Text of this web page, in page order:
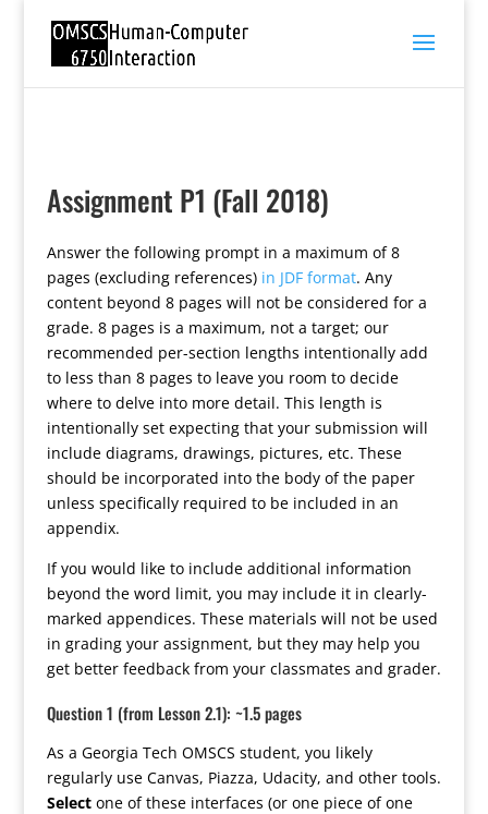
Assignment P1 (Fall 2018)
Answer the following prompt in a maximum of 8
pages (excluding references) in JDF format. Any
content beyond 8 pages will not be considered for a
grade. 8 pages is a maximum, not a target; our
recommended per-section lengths intentionally add
to less than 8 pages to leave you room to decide
where to delve into more detail. This length is
intentionally set expecting that your submission will
include diagrams, drawings, pictures, etc. These
should be incorporated into the body of the paper
unless specifically required to be included in an
appendix.
If you would like to include additional information
beyond the word limit, you may include it in clearly-
marked appendices. These materials will not be used
in grading your assignment, but they may help you
get better feedback from your classmates and grader.
Question 1 (from Lesson 2.1): ~1.5 pages
As a Georgia Tech OMSCS student, you likely
regularly use Canvas, Piazza, Udacity, and other tools.
Selectone of these interfaces (or one piece of one